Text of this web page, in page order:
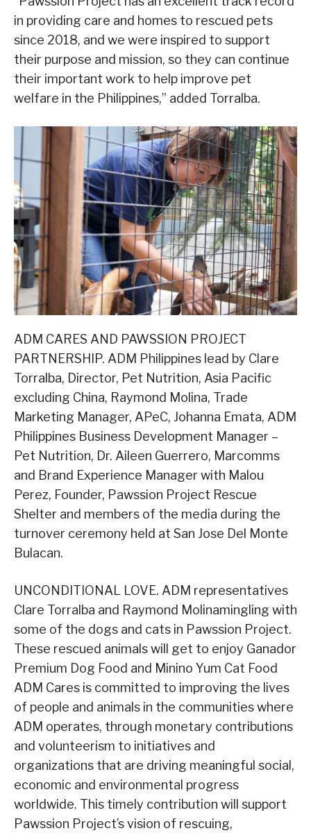
in providing care and homes to rescued pets
since 2018, and we were inspired to support
their purpose and mission, so they can continue
their important work to help improve pet
welfare in the Philippines,” added Torralba.
ADM CARES AND PAWSSION PROJECT
PARTNERSHIP. ADM Philippines lead by Clare
Torralba, Director, Pet Nutrition, Asia Pacific
excluding China, Raymond Molina, Trade
Marketing Manager, APeC, Johanna Emata, ADM
Philippines Business Development Manager –
Pet Nutrition, Dr. Aileen Guerrero, Marcomms
and Brand Experience Manager with Malou
Perez, Founder, Pawssion Project Rescue
Shelter and members of the media during the
turnover ceremony held at San Jose Del Monte
Bulacan.
UNCONDITIONAL LOVE. ADM representatives
Clare Torralba and Raymond Molinamingling with
some of the dogs and cats in Pawssion Project.
These rescued animals will get to enjoy Ganador
Premium Dog Food and Minino Yum Cat Food
ADM Cares is committed to improving the lives
of people and animals in the communities where
ADM operates, through monetary contributions
and volunteerism to initiatives and
organizations that are driving meaningful social,
economic and environmental progress
worldwide. This timely contribution will support
Pawssion Project’s vision of rescuing,